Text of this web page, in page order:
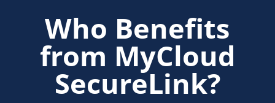
Who Benefits
from MyCloud
SecureLink?